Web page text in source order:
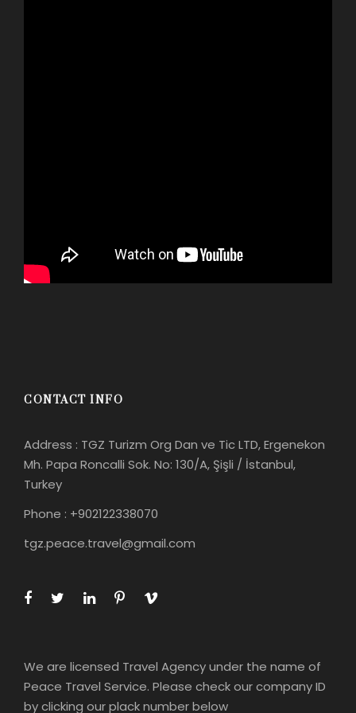
CONTACT INFO
Address : TGZ Turizm Org Dan ve Tic LTD, Ergenekon
Mh. Papa Roncalli Sok. No: 130/A, Şişli / İstanbul,
Turkey
Phone : +902122338070
tgz.peace.travel@gmail.com
We are licensed Travel Agency under the name of
Peace Travel Service. Please check our company ID
by clicking our plack number below